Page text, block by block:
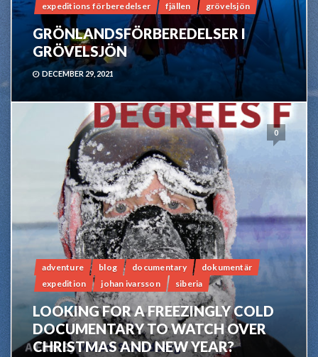
expeditions förberedelser
fjällen grövelsjön
GRÖNLANDSFÖRBEREDELSER I
GRÖVELSJÖN
DECEMBER 29, 2021
0
adventure blog documentary
dokumentär
expedition
johan ivarsson siberia
LOOKING FOR A FREEZINGLY COLD
DOCUMENTARY TO WATCH OVER
CHRISTMAS AND NEW YEAR?